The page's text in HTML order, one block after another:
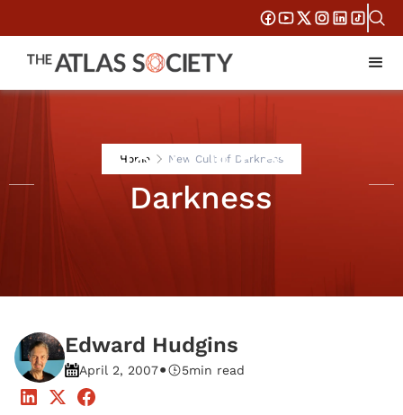
Home New Cult of Darkness
New Cult of
Darkness
Edward Hudgins
April 2, 2007• 5min read